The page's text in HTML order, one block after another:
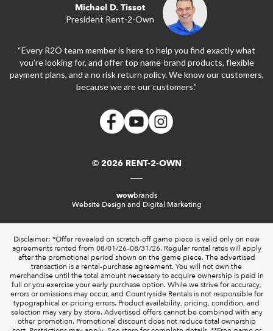
Michael D. Tissot
President Rent-2-Own
“Every R2O team member is here to help you find exactly what
you’re looking for, and offer top name-brand products, flexible
payment plans, and a no risk return policy. We know our customers,
because we are our customers.”
© 2026 RENT-2-OWN
wowbrands
Website Design and Digital Marketing
Disclaimer: *Offer revealed on scratch-off game piece is valid only on new
agreements rented from 08/01/26–08/31/26. Regular rental rates will apply
after the promotional period shown on the game piece. The advertised
transaction is a rental-purchase agreement. You will not own the
merchandise until the total amount necessary to acquire ownership is paid in
full or you exercise your early purchase option. While we strive for accuracy,
errors or omissions may occur, and Countryside Rentals is not responsible for
typographical or pricing errors. Product availability, pricing, condition, and
selection may vary by store. Advertised offers cannot be combined with any
other promotion. Promotional discount does not reduce total ownership